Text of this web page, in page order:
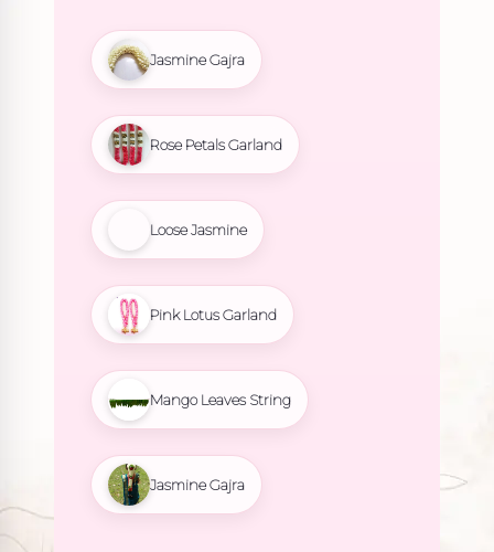
Jasmine Gajra
Rose Petals Garland
Loose Jasmine
Pink Lotus Garland
Mango Leaves String
Jasmine Gajra